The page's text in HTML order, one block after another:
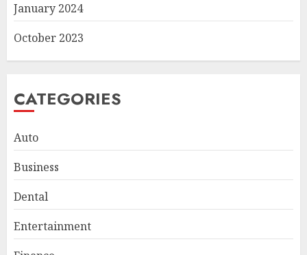
January 2024
October 2023
CATEGORIES
Auto
Business
Dental
Entertainment